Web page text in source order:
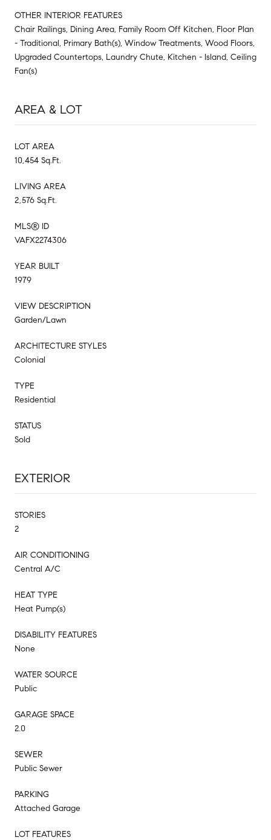
OTHER INTERIOR FEATURES
Chair Railings, Dining Area, Family Room Off Kitchen, Floor Plan
- Traditional, Primary Bath(s), Window Treatments, Wood Floors,
Upgraded Countertops, Laundry Chute, Kitchen - Island, Ceiling
Fan(s)
AREA & LOT
LOT AREA
10,454 Sq.Ft.
LIVING AREA
2,576 Sq.Ft.
MLS® ID
VAFX2274306
YEAR BUILT
1979
VIEW DESCRIPTION
Garden/Lawn
ARCHITECTURE STYLES
Colonial
TYPE
Residential
STATUS
Sold
EXTERIOR
STORIES
2
AIR CONDITIONING
Central A/C
HEAT TYPE
Heat Pump(s)
DISABILITY FEATURES
None
WATER SOURCE
Public
GARAGE SPACE
2.0
SEWER
Public Sewer
PARKING
Attached Garage
LOT FEATURES